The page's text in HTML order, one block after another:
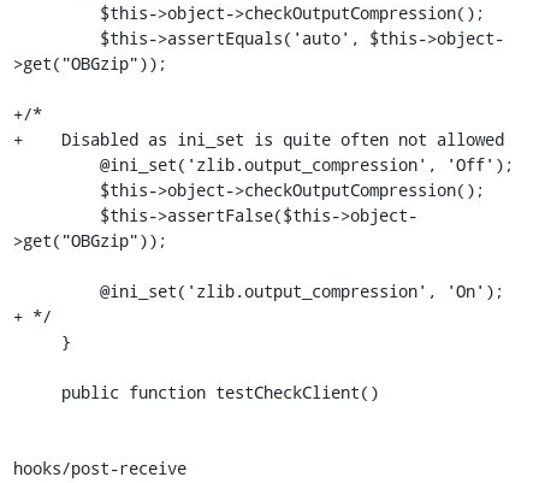
>get("OBGzip"));
+/*
+    Disabled as ini_set is quite often not allowed
>get("OBGzip"));
+ */
hooks/post-receive